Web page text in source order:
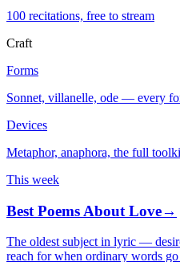
100 recitations, free to stream
Craft
Forms
Sonnet, villanelle, ode — every
Devices
Metaphor, anaphora, the full
This week
Best Poems About Love→
The oldest subject in lyric —
reach for when ordinary words